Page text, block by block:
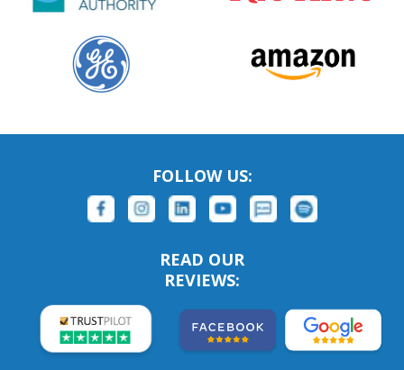
FOLLOW US:
READ OUR
REVIEWS: